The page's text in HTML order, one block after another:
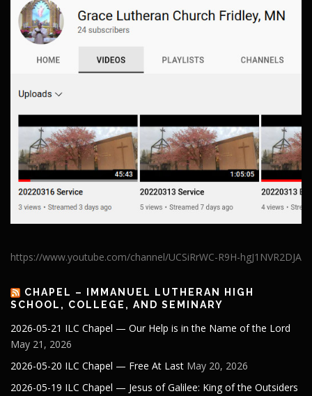
https://www.youtube.com/channel/UCSiRrWC-R9H-hgJ1NVR2DJA
CHAPEL – IMMANUEL LUTHERAN HIGH
SCHOOL, COLLEGE, AND SEMINARY
2026-05-21 ILC Chapel — Our Help is in the Name of the Lord
May 21, 2026
2026-05-20 ILC Chapel — Free At Last May 20, 2026
2026-05-19 ILC Chapel — Jesus of Galilee: King of the Outsiders